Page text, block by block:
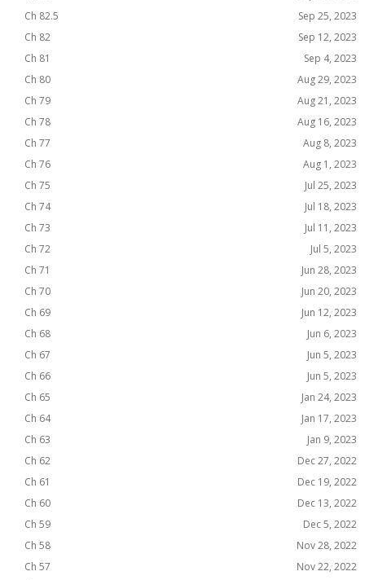
Ch 82.5
Sep 25, 2023
Ch 82
Sep 12, 2023
Ch 81
Sep 4, 2023
Ch 80
Aug 29, 2023
Ch 79
Aug 21, 2023
Ch 78
Aug 16, 2023
Ch 77
Aug 8, 2023
Ch 76
Aug 1, 2023
Ch 75
Jul 25, 2023
Ch 74
Jul 18, 2023
Ch 73
Jul 11, 2023
Ch 72
Jul 5, 2023
Ch 71
Jun 28, 2023
Ch 70
Jun 20, 2023
Ch 69
Jun 12, 2023
Ch 68
Jun 6, 2023
Ch 67
Jun 5, 2023
Ch 66
Jun 5, 2023
Ch 65
Jan 24, 2023
Ch 64
Jan 17, 2023
Ch 63
Jan 9, 2023
Ch 62
Dec 27, 2022
Ch 61
Dec 19, 2022
Ch 60
Dec 13, 2022
Ch 59
Dec 5, 2022
Ch 58
Nov 28, 2022
Ch 57
Nov 22, 2022